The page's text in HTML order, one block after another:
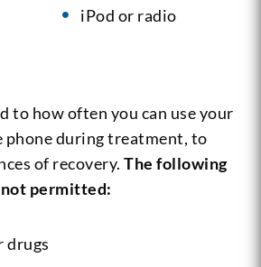
iPod or radio
to how often you can use your
phone during treatment, to
of recovery. The following
permitted:
drugs